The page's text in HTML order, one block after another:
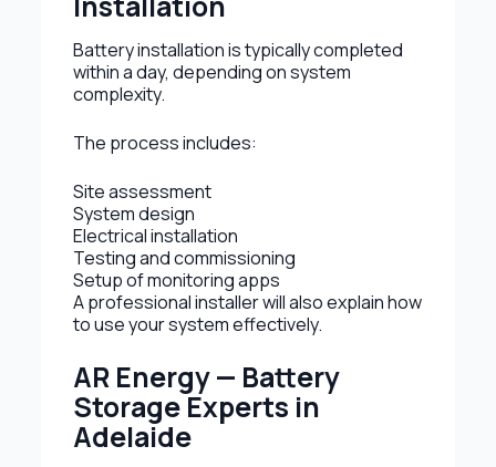
Battery installation is typically completed
within a day, depending on system
complexity.
The process includes:
Site assessment
System design
Electrical installation
Testing and commissioning
Setup of monitoring apps
A professional installer will also explain how
to use your system effectively.
AR Energy — Battery
Storage Experts in
Adelaide